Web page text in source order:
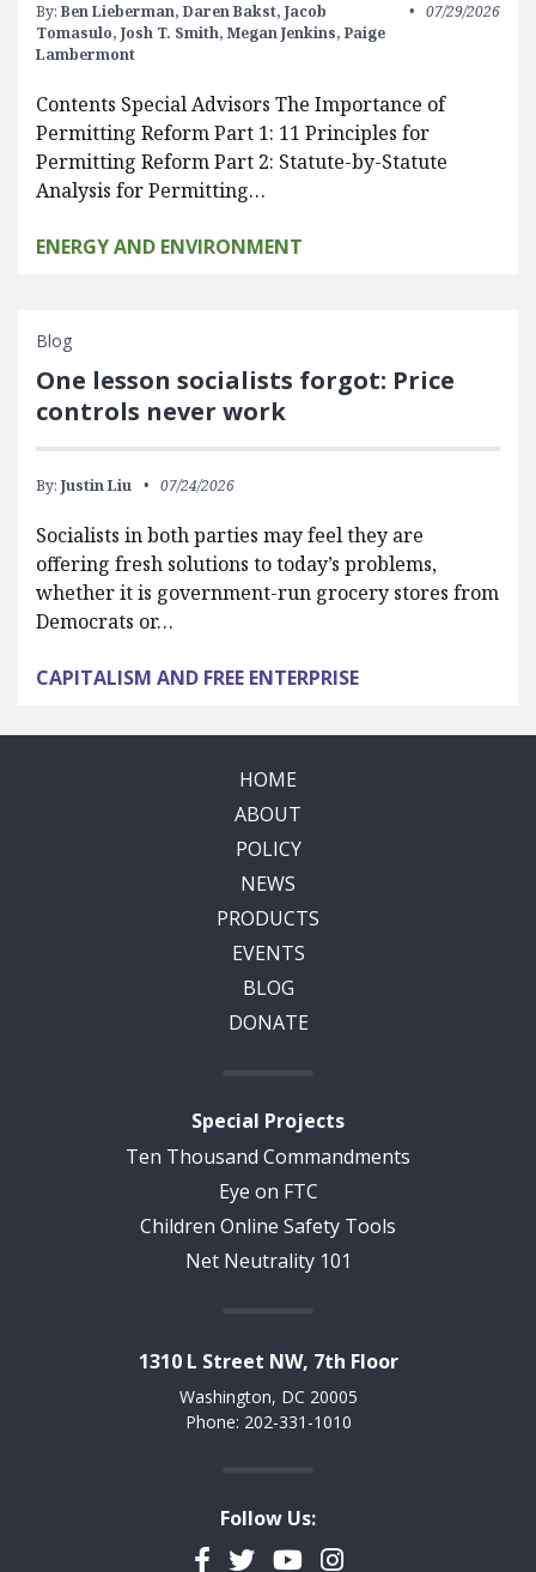
By: Ben Lieberman, Daren Bakst, Jacob
Tomasulo, Josh T. Smith, Megan Jenkins, Paige
Lambermont
07/29/2026
Contents Special Advisors The Importance of
Permitting Reform Part 1: 11 Principles for
Permitting Reform Part 2: Statute-by-Statute
Analysis for Permitting…
ENERGY AND ENVIRONMENT
Blog
One lesson socialists forgot: Price
controls never work
By: Justin Liu 07/24/2026
Socialists in both parties may feel they are
offering fresh solutions to today’s problems,
whether it is government-run grocery stores from
Democrats or…
CAPITALISM AND FREE ENTERPRISE
HOME
ABOUT
POLICY
NEWS
PRODUCTS
EVENTS
BLOG
DONATE
Special Projects
Ten Thousand Commandments
Eye on FTC
Children Online Safety Tools
Net Neutrality 101
1310 L Street NW, 7th Floor
Washington, DC 20005
Phone: 202-331-1010
Follow Us:
Facebook
TwitterYouTubeInstagram